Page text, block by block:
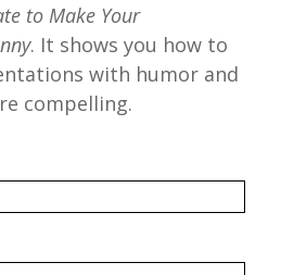
to Make Your
. It shows you how to
with humor and
compelling.